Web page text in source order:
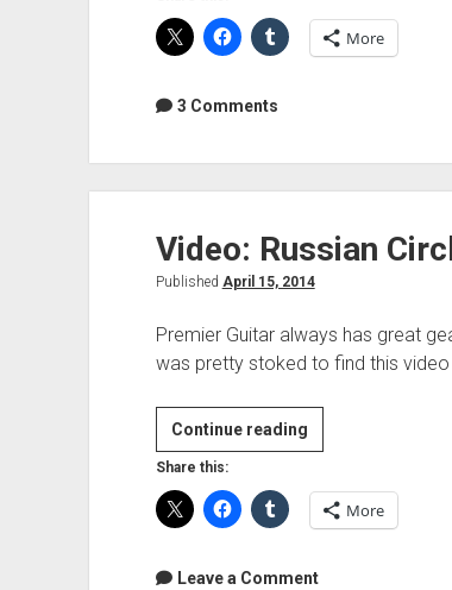
and More
3 Comments
Video: Russian
Published April 15, 2014
Premier Guitar always has great
was pretty stoked to find this video
Continue readingVideo:
Russian
Rig
Share this:
More
Leave a Comment